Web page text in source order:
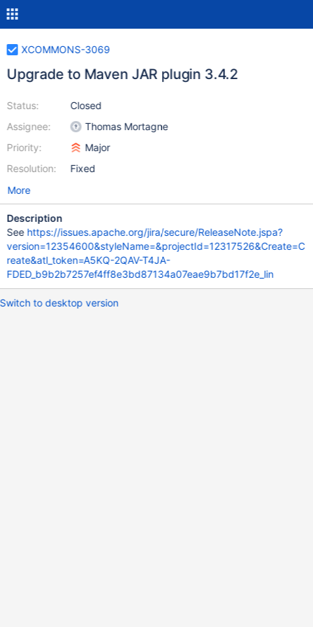
XCOMMONS-3069
Upgrade to Maven JAR plugin 3.4.2
Status:
Assignee:
Priority:
Resolution:
Closed
Thomas Mortagne
Major
Fixed
More
Description
See https://issues.apache.org/jira/secure/ReleaseNote.jspa?
version=12354600&styleName=&projectId=12317526&Create=C
reate&atl_token=A5KQ-2QAV-T4JA-
FDED_b9b2b7257ef4ff8e3bd87134a07eae9b7bd17f2e_lin
Switch to desktop version